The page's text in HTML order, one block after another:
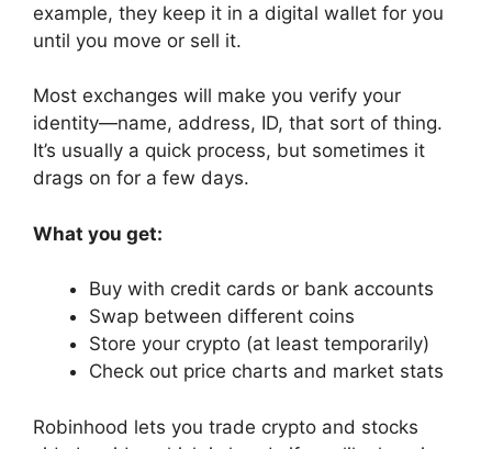
example, they keep it in a digital wallet for you
until you move or sell it.
Most exchanges will make you verify your
identity—name, address, ID, that sort of thing.
It’s usually a quick process, but sometimes it
drags on for a few days.
What you get:
Buy with credit cards or bank accounts
Swap between different coins
Store your crypto (at least temporarily)
Check out price charts and market stats
Robinhood lets you trade crypto and stocks